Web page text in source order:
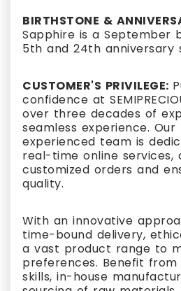
BIRTHSTONE &
Sapphire is a September
5th and 24th anniversary
CUSTOMER'S PRIVILEGE:
confidence at
over three decades of
seamless experience. Our
experienced team is
real-time online services,
customized orders and
quality.
With an innovative
time-bound delivery,
a vast product range to
preferences. Benefit
skills, in-house